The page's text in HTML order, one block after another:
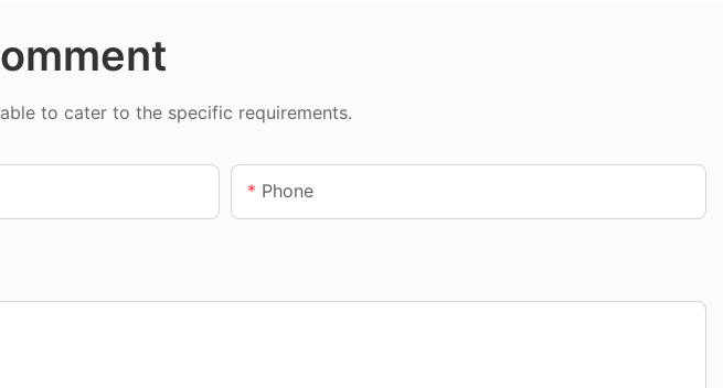
to cater to the specific requirements.
Phone